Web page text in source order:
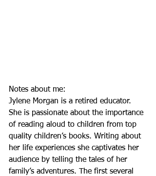
Notes about me:
Jylene Morgan is a retired educator.
She is passionate about the importance
of reading aloud to children from top
quality children’s books. Writing about
her life experiences she captivates her
audience by telling the tales of her
family’s adventures. The first several